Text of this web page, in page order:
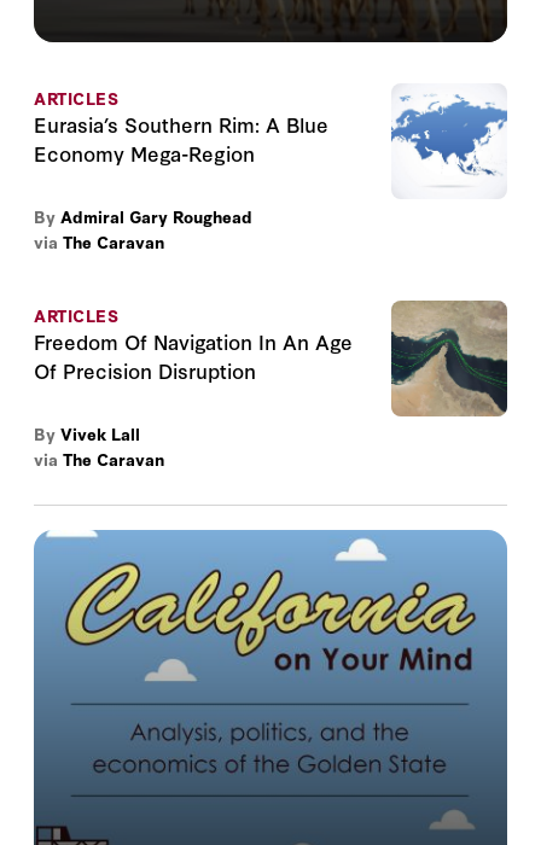
The Caravan is a quarterly publication on
the contemporary dilemmas of the Greater
Read More
ARTICLES
Eurasia’s Southern Rim: A Blue
Economy Mega-Region
By Admiral Gary Roughead
via The Caravan
ARTICLES
Freedom Of Navigation In An Age
Of Precision Disruption
By Vivek Lall
via The Caravan